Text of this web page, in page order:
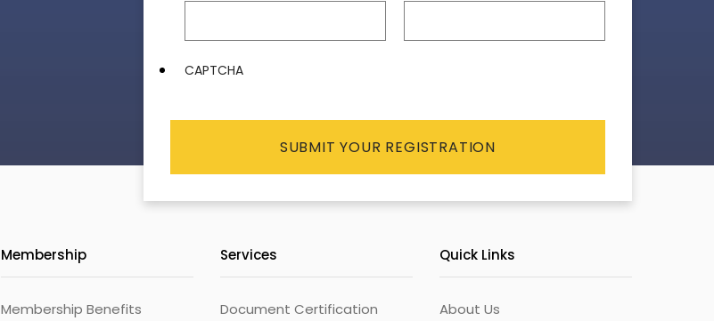
CAPTCHA
Membership
Membership Benefits
Services
Document Certification
Quick Links
About Us